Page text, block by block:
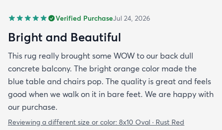
Verified PurchaseJul 24, 2026
Bright and Beautiful
This rug really brought some WOW to our back dull
concrete balcony. The bright orange color made the
blue table and chairs pop. The quality is great and feels
good when we walk on it in bare feet. We are happy with
our purchase.
Reviewing a different size or color: 8x10 Oval · Rust Red